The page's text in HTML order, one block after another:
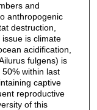
and
anthropogenic
destruction,
is climate
acidification,
fulgens) is
within last
captive
reproductive
of this